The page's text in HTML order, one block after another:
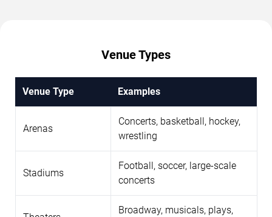
Venue Types
Venue Type Examples
Arenas
Concerts, basketball, hockey,
wrestling
Stadiums
Football, soccer, large-scale
concerts
Broadway, musicals, plays,